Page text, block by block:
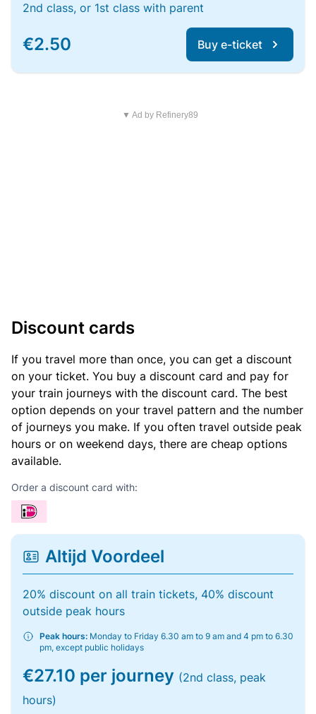
2nd class, or 1st class with parent
€2.50 Buy e-ticket
▼ Ad by Refinery89
Discount cards
If you travel more than once, you can get a discount
on your ticket. You buy a discount card and pay for
your train journeys with the discount card. The best
option depends on your travel pattern and the number
of journeys you make. If you often travel outside peak
hours or on weekend days, there are cheap options
available.
Order a discount card with:
Altijd Voordeel
20% discount on all train tickets, 40% discount
outside peak hours
Peak hours: Monday to Friday 6.30 am to 9 am and 4 pm to 6.30
pm, except public holidays
€27.10 per journey (2nd class, peak
hours)